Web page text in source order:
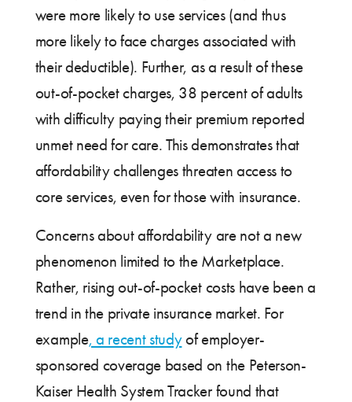
were more likely to use services (and thus
more likely to face charges associated with
their deductible). Further, as a result of these
out-of-pocket charges, 38 percent of adults
with difficulty paying their premium reported
unmet need for care. This demonstrates that
affordability challenges threaten access to
core services, even for those with insurance.
Concerns about affordability are not a new
phenomenon limited to the Marketplace.
Rather, rising out-of-pocket costs have been a
trend in the private insurance market. For
example, a recent studyof employer-
sponsored coverage based on the Peterson-
Kaiser Health System Tracker found that